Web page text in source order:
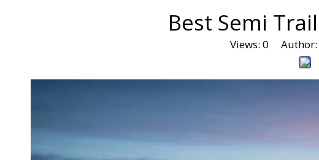
Best Semi
Views: 0 Author: